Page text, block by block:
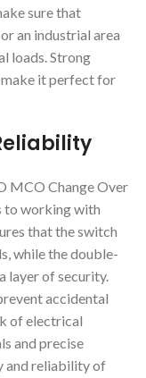
sure that
an industrial area
loads. Strong
it perfect for
MCO Change Over
to working with
that the switch
while the double-
layer of security.
accidental
of electrical
and precise
and reliability of